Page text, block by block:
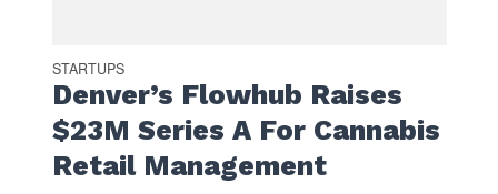
STARTUPS
Denver’s Flowhub Raises
$23M Series A For Cannabis
Retail Management